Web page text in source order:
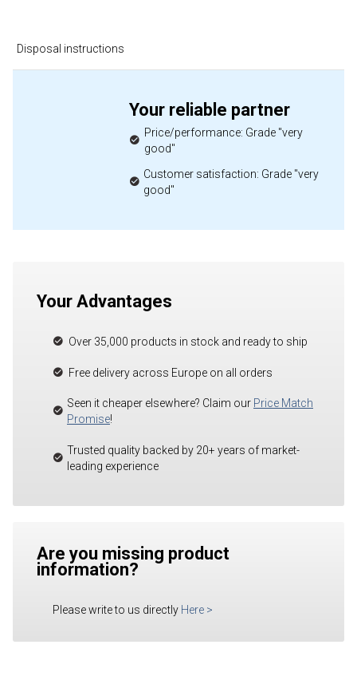
Disposal instructions
Your reliable partner
Price/performance: Grade "very
good"
Customer satisfaction: Grade "very
good"
Your Advantages
Over 35,000 products in stock and ready to ship
Free delivery across Europe on all orders
Seen it cheaper elsewhere? Claim our Price Match
Promise!
Trusted quality backed by 20+ years of market-
leading experience
Are you missing product
information?
Please write to us directly Here >